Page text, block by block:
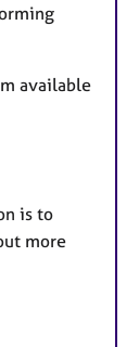
available
is to
more